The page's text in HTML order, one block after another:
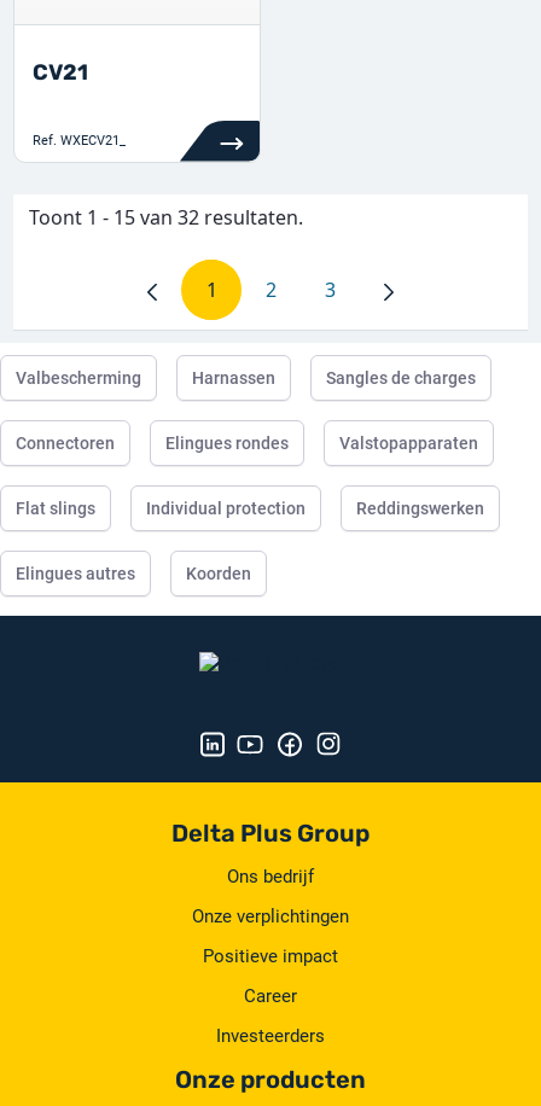
CV21
Ref. WXECV21_
Toont 1 - 15 van 32 resultaten.
Pagina
1 Pagina
2 Pagina
3
Valbescherming Harnassen Sangles de charges
Connectoren Elingues rondes Valstopapparaten
Flat slings Individual protection Reddingswerken
Elingues autres Koorden
Delta Plus Group
Ons bedrijf
Onze verplichtingen
Positieve impact
Career
Investeerders
Onze producten